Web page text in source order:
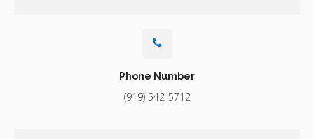
Phone Number
(919) 542-5712